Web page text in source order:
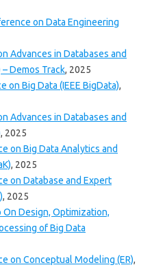
on Data Engineering
Advances in Databases and
Demos Track, 2025
on Big Data (IEEE BigData),
Advances in Databases and
, 2025
on Big Data Analytics and
, 2025
on Database and Expert
, 2025
Design, Optimization,
of Big Data
on Conceptual Modeling (ER),